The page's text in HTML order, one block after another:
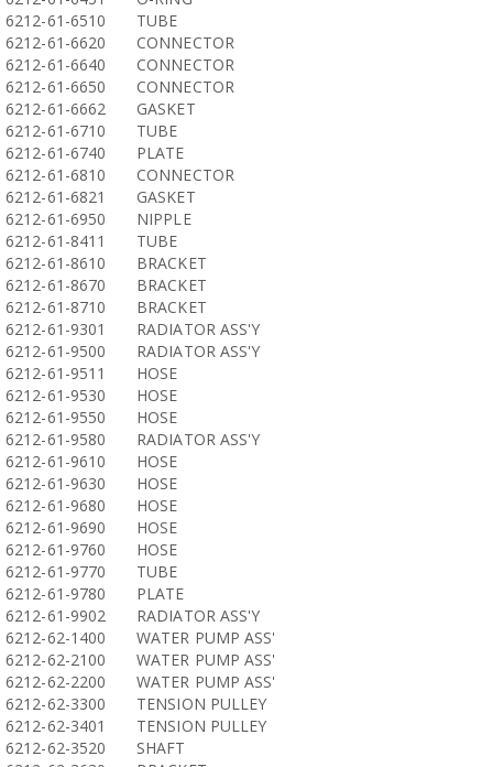
6212-61-6510
TUBE
6212-61-6620
CONNECTOR
6212-61-6640
CONNECTOR
6212-61-6650
CONNECTOR
6212-61-6662
GASKET
6212-61-6710
TUBE
6212-61-6740
PLATE
6212-61-6810
CONNECTOR
6212-61-6821
GASKET
6212-61-6950
NIPPLE
6212-61-8411
TUBE
6212-61-8610
BRACKET
6212-61-8670
BRACKET
6212-61-8710
BRACKET
6212-61-9301
RADIATOR ASS'Y
6212-61-9500
RADIATOR ASS'Y
6212-61-9511
HOSE
6212-61-9530
HOSE
6212-61-9550
HOSE
6212-61-9580
RADIATOR ASS'Y
6212-61-9610
HOSE
6212-61-9630
HOSE
6212-61-9680
HOSE
6212-61-9690
HOSE
6212-61-9760
HOSE
6212-61-9770
TUBE
6212-61-9780
PLATE
6212-61-9902
RADIATOR ASS'Y
6212-62-1400
WATER PUMP ASS'
6212-62-2100
WATER PUMP ASS'
6212-62-2200
WATER PUMP ASS'
6212-62-3300
TENSION PULLEY
6212-62-3401
TENSION PULLEY
6212-62-3520
SHAFT